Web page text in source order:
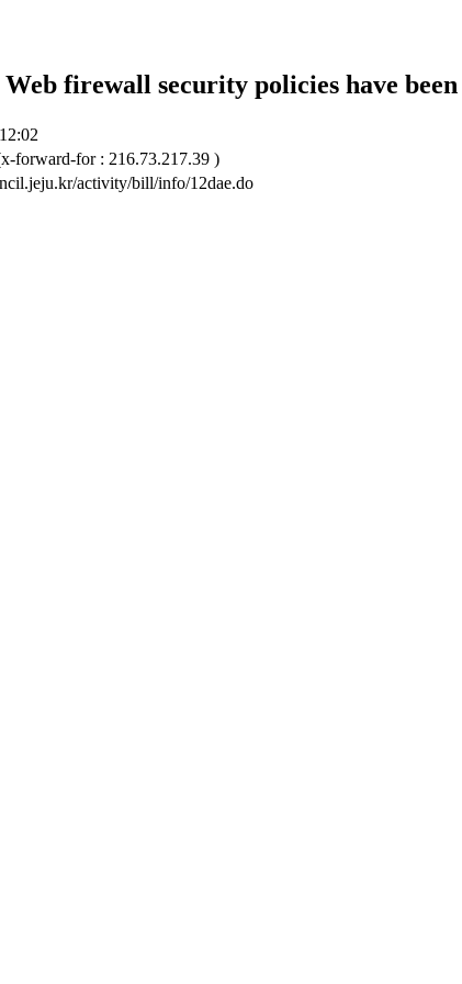
firewall security policies have
forward-for : 216.73.217.39 )
activity/bill/info/12dae.do